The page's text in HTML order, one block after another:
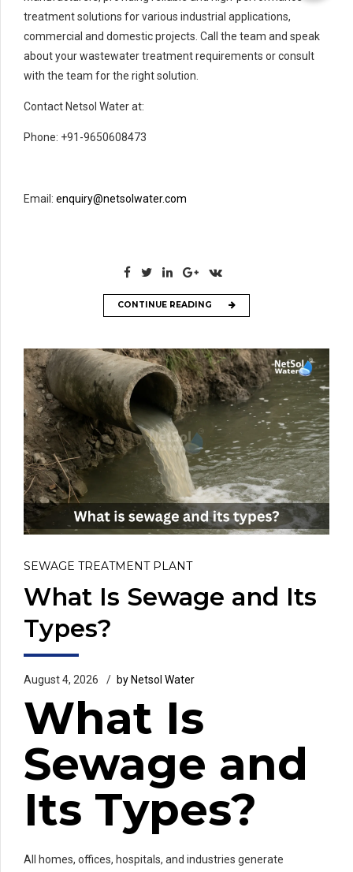
treatment solutions for various industrial applications,
commercial and domestic projects. Call the team and speak
about your wastewater treatment requirements or consult
with the team for the right solution.
Contact Netsol Water at:
Phone: +91-9650608473
Email: enquiry@netsolwater.com
CONTINUE READING
SEWAGE TREATMENT PLANT
What Is Sewage and Its
Types?
August 4, 2026 by Netsol Water
What Is
Sewage and
Its Types?
All homes, offices, hospitals, and industries generate